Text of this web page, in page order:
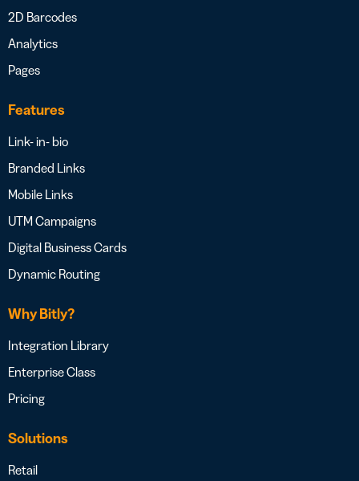
2D Barcodes
Analytics
Pages
Features
Link- in- bio
Branded Links
Mobile Links
UTM Campaigns
Digital Business Cards
Dynamic Routing
Why Bitly?
Integration Library
Enterprise Class
Pricing
Solutions
Retail